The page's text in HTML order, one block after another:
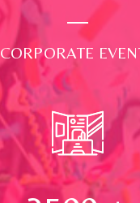
CORPORATE